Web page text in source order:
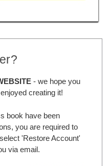
- we hope you
creating it!
book have been
you are required to
'Restore Account'
via email.